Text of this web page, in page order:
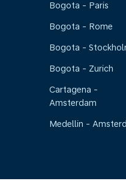
Bogota - Paris
Bogota - Rome
Bogota -
Bogota - Zurich
Cartagena -
Amsterdam
Medellin -